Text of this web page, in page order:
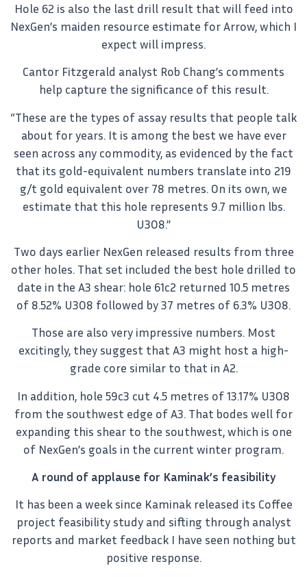
Hole 62 is also the last drill result that will feed into
NexGen’s maiden resource estimate for Arrow, which I
expect will impress.
Cantor Fitzgerald analyst Rob Chang’s comments
help capture the significance of this result.
“These are the types of assay results that people talk
about for years. It is among the best we have ever
seen across any commodity, as evidenced by the fact
that its gold-equivalent numbers translate into 219
g/t gold equivalent over 78 metres. On its own, we
estimate that this hole represents 9.7 million lbs.
U3O8.”
Two days earlier NexGen released results from three
other holes. That set included the best hole drilled to
date in the A3 shear: hole 61c2 returned 10.5 metres
of 8.52% U3O8 followed by 37 metres of 6.3% U3O8.
Those are also very impressive numbers. Most
excitingly, they suggest that A3 might host a high-
grade core similar to that in A2.
In addition, hole 59c3 cut 4.5 metres of 13.17% U3O8
from the southwest edge of A3. That bodes well for
expanding this shear to the southwest, which is one
of NexGen’s goals in the current winter program.
A round of applause for Kaminak’s feasibility
It has been a week since Kaminak released its Coffee
project feasibility study and sifting through analyst
reports and market feedback I have seen nothing but
positive response.